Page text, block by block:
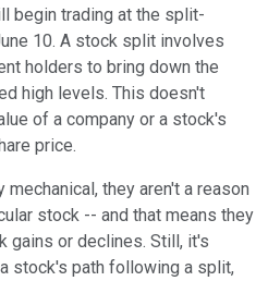
begin trading at the split-
10. A stock split involves
holders to bring down the
high levels. This doesn't
of a company or a stock's
price.
they aren't a reason
stock -- and that means they
gains or declines. Still, it's
stock's path following a split,